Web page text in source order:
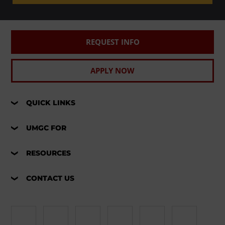
REQUEST INFO
APPLY NOW
QUICK LINKS
UMGC FOR
RESOURCES
CONTACT US